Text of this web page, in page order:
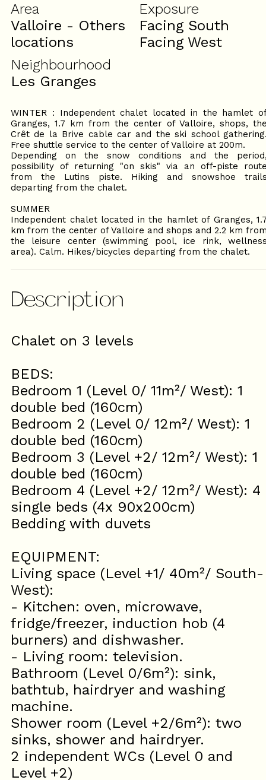
Area
Valloire - Others
locations
Exposure
Facing South
Facing West
Neighbourhood
Les Granges
WINTER : Independent chalet located in the hamlet
Granges, 1.7 km from the center of Valloire, shops,
Crêt de la Brive cable car and the ski school
Free shuttle service to the center of Valloire at 200m.
Depending on the snow conditions and the
possibility of returning "on skis" via an off-piste
from the Lutins piste. Hiking and snowshoe
departing from the chalet.
SUMMER
Independent chalet located in the hamlet of Granges,
km from the center of Valloire and shops and 2.2 km
the leisure center (swimming pool, ice rink,
area). Calm. Hikes/bicycles departing from the chalet.
Description
Chalet on 3 levels
BEDS:
Bedroom 1 (Level 0/ 11m²/ West): 1
double bed (160cm)
Bedroom 2 (Level 0/ 12m²/ West): 1
double bed (160cm)
Bedroom 3 (Level +2/ 12m²/ West): 1
double bed (160cm)
Bedroom 4 (Level +2/ 12m²/ West): 4
single beds (4x 90x200cm)
Bedding with duvets
EQUIPMENT:
Living space (Level +1/ 40m²/ South-
West):
- Kitchen: oven, microwave,
fridge/freezer, induction hob (4
burners) and dishwasher.
- Living room: television.
Bathroom (Level 0/6m²): sink,
bathtub, hairdryer and washing
machine.
Shower room (Level +2/6m²): two
sinks, shower and hairdryer.
2 independent WCs (Level 0 and
Level +2)